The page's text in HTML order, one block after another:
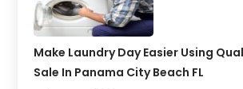
Make Laundry Day Easier Using
Sale In Panama City Beach FL